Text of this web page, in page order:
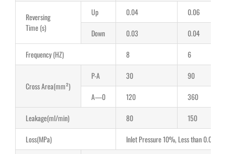
Reversing
Time (s)
Up 0.04
0.06
Down
0.03
0.04
Frequency (HZ)
8 6
Cross Area(mm²)
P-A 30
90
A—0
120
360
Leakage(ml/min)
80
150
Loss(MPa)
Inlet Pressure 10%, Less than 0.04Mpa